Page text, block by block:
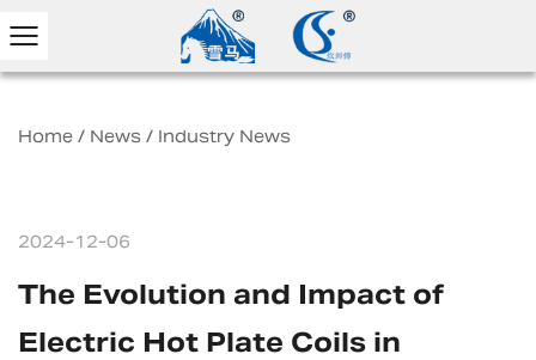
Home / News / Industry News
2024-12-06
The Evolution and Impact of
Electric Hot Plate Coils in